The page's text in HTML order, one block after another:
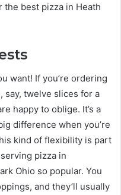
the best pizza in Heath
want! If you’re ordering
say, twelve slices for a
happy to oblige. It’s a
difference when you’re
kind of flexibility is part
pizza in
Ohio so popular. You
and they’ll usually